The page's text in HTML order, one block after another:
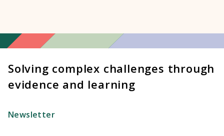
Solving complex challenges through
evidence and learning
Newsletter